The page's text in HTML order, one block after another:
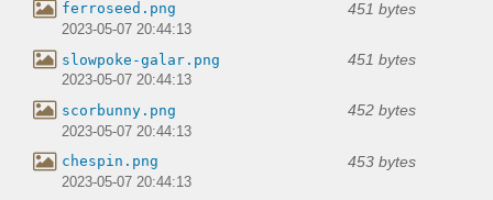
ferroseed.png 451 bytes
2023-05-07 20:44:13
slowpoke-galar.png 451 bytes
2023-05-07 20:44:13
scorbunny.png 452 bytes
2023-05-07 20:44:13
chespin.png 453 bytes
2023-05-07 20:44:13